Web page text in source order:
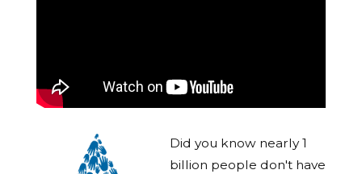
Did you know nearly 1
billion people don't have